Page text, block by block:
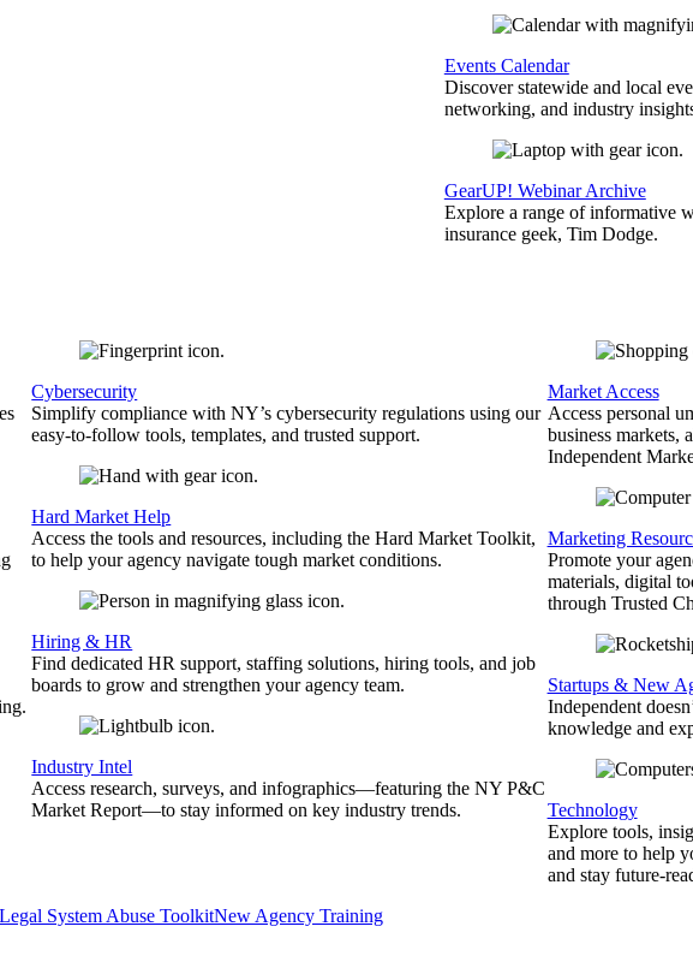
Events Calendar
Discover statewide and local
networking, and industry
GearUP! Webinar Archive
Explore a range of informative
insurance geek, Tim Dodge.
Cybersecurity
Simplify compliance with NY’s cybersecurity regulations using our
easy-to-follow tools, templates, and trusted support.
Hard Market Help
Access the tools and resources, including the Hard Market Toolkit,
to help your agency navigate tough market conditions.
Hiring & HR
Find dedicated HR support, staffing solutions, hiring tools, and job
boards to grow and strengthen your agency team.
Industry Intel
Access research, surveys, and infographics—featuring the NY P&C
Market Report—to stay informed on key industry trends.
Market Access
Access personal
business markets,
Independent
Marketing
Promote your
materials, digital
through Trusted
Startups & New
Independent
knowledge and
Technology
Explore tools,
and more to help
and stay future-
Legal System Abuse ToolkitNew Agency Training